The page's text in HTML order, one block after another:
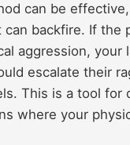
can be
backfire. If the
aggression, your
escalate their
This is a tool for
where your